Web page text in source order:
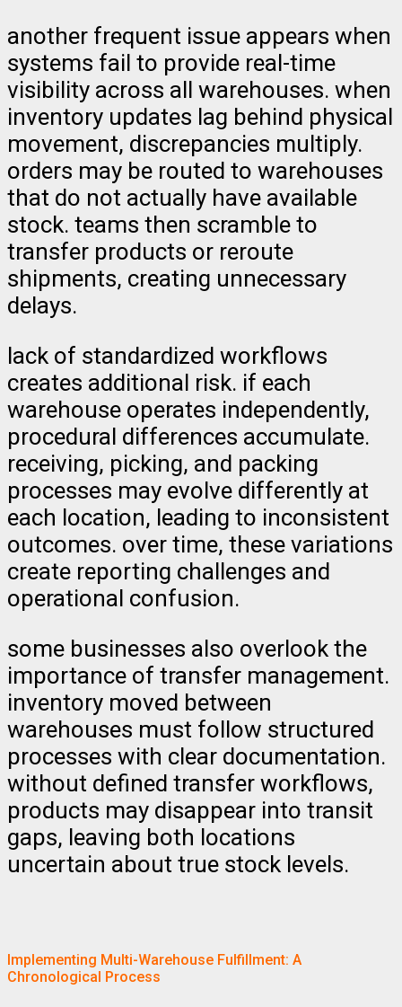
another frequent issue appears when
systems fail to provide real-time
visibility across all warehouses. when
inventory updates lag behind physical
movement, discrepancies multiply.
orders may be routed to warehouses
that do not actually have available
stock. teams then scramble to
transfer products or reroute
shipments, creating unnecessary
delays.
lack of standardized workflows
creates additional risk. if each
warehouse operates independently,
procedural differences accumulate.
receiving, picking, and packing
processes may evolve differently at
each location, leading to inconsistent
outcomes. over time, these variations
create reporting challenges and
operational confusion.
some businesses also overlook the
importance of transfer management.
inventory moved between
warehouses must follow structured
processes with clear documentation.
without defined transfer workflows,
products may disappear into transit
gaps, leaving both locations
uncertain about true stock levels.
Implementing Multi-Warehouse Fulfillment: A
Chronological Process